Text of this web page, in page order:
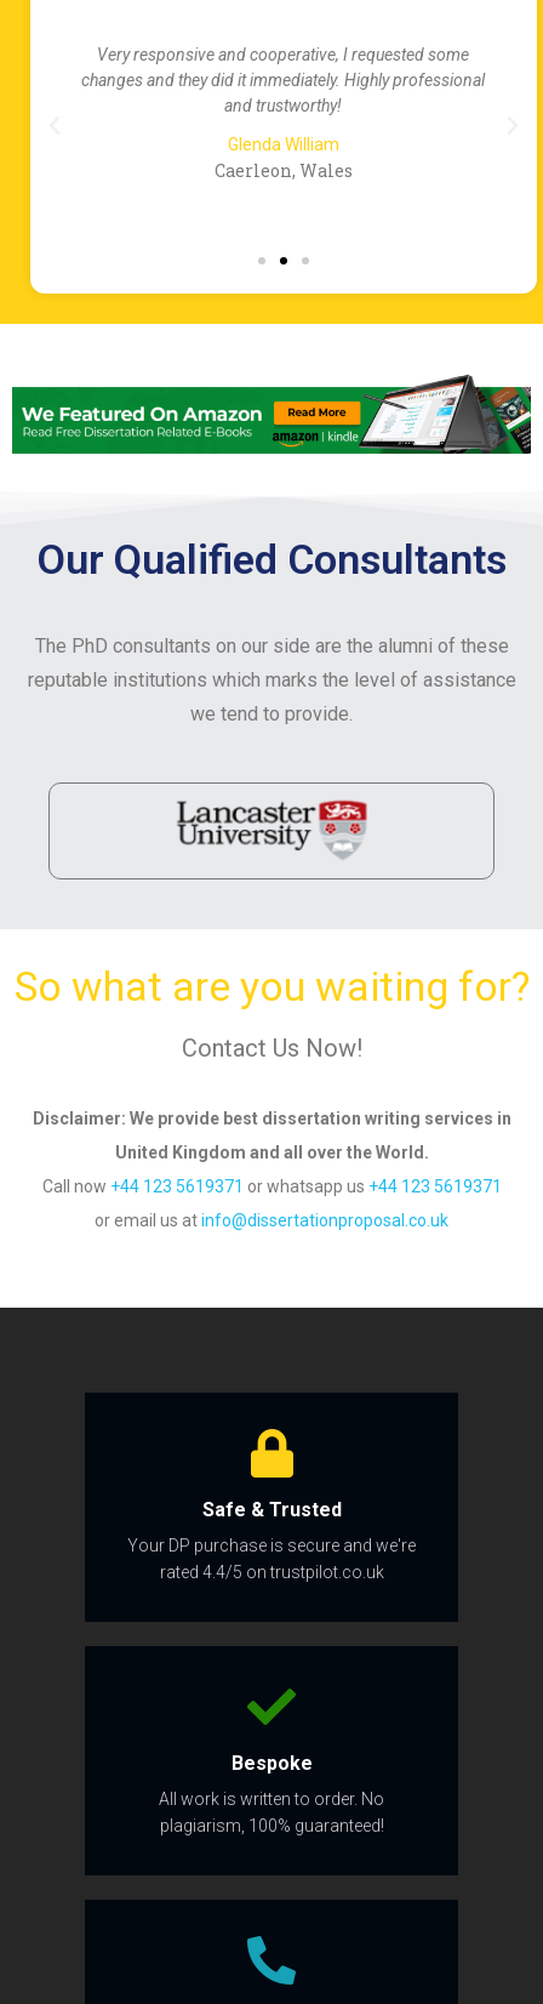
Very responsive and cooperative, I requested some
changes and they did it immediately. Highly professional
and trustworthy!
Glenda William
Caerleon, Wales
Our Qualified Consultants
The PhD consultants on our side are the alumni of these
reputable institutions which marks the level of assistance
we tend to provide.
So what are you waiting for?
Contact Us Now!
Disclaimer: We provide best dissertation writing services in
United Kingdom and all over the World.
Call now +44 123 5619371 or whatsapp us +44 123 5619371
or email us atinfo@dissertationproposal.co.uk
Safe & Trusted
Your DP purchase is secure and we're
rated 4.4/5 on trustpilot.co.uk
Bespoke
All work is written to order. No
plagiarism, 100% guaranteed!